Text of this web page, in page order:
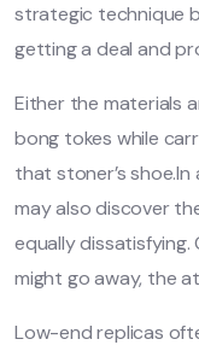
strategic technique
getting a deal and
Either the materials
bong tokes while
that stoner’s
may also discover
equally dissatisfying.
might go away, the
Low-end replicas